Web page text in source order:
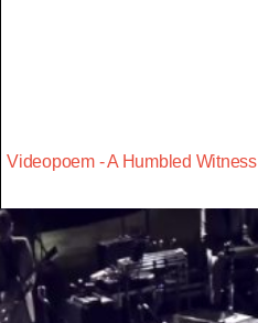
Videopoem - A Humbled Witness